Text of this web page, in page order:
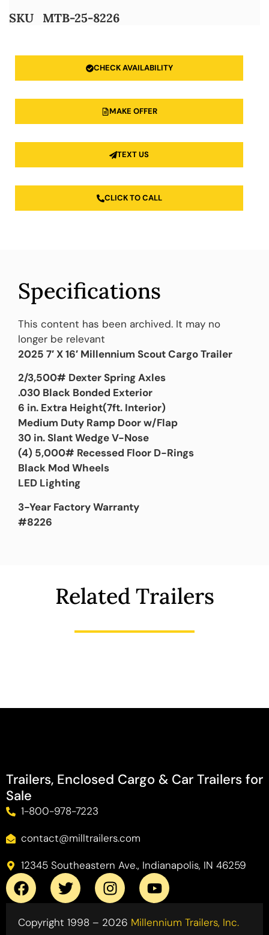
SKU
MTB-25-8226
CHECK AVAILABILITY
MAKE OFFER
TEXT US
CLICK TO CALL
Specifications
This content has been archived. It may no
longer be relevant
2025 7′ X 16′ Millennium Scout Cargo Trailer
2/3,500# Dexter Spring Axles
.030 Black Bonded Exterior
6 in. Extra Height(7ft. Interior)
Medium Duty Ramp Door w/Flap
30 in. Slant Wedge V-Nose
(4) 5,000# Recessed Floor D-Rings
Black Mod Wheels
LED Lighting
3-Year Factory Warranty
#8226
Related Trailers
Trailers, Enclosed Cargo & Car Trailers for
Sale
1-800-978-7223
contact@milltrailers.com
12345 Southeastern Ave., Indianapolis, IN 46259
Copyright 1998 – 2026 Millennium Trailers, Inc.